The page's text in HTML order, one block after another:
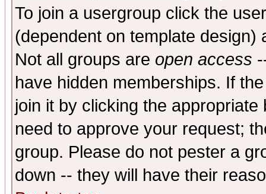
To join a usergroup click the
(dependent on template
Not all groups are open access
have hidden memberships. If
join it by clicking the
need to approve your request;
group. Please do not pester a
down -- they will have their